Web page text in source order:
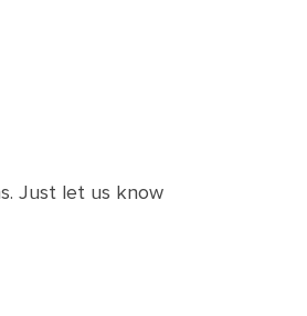
Just let us know